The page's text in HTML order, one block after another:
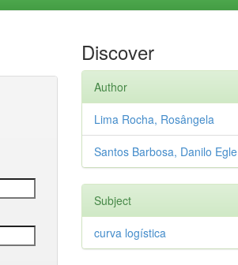
Discover
Author
Lima Rocha, Rosângela
Santos Barbosa, Danilo Egle
Subject
curva logística